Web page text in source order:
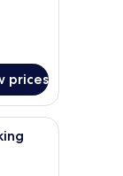
prices
a desk with a chair,